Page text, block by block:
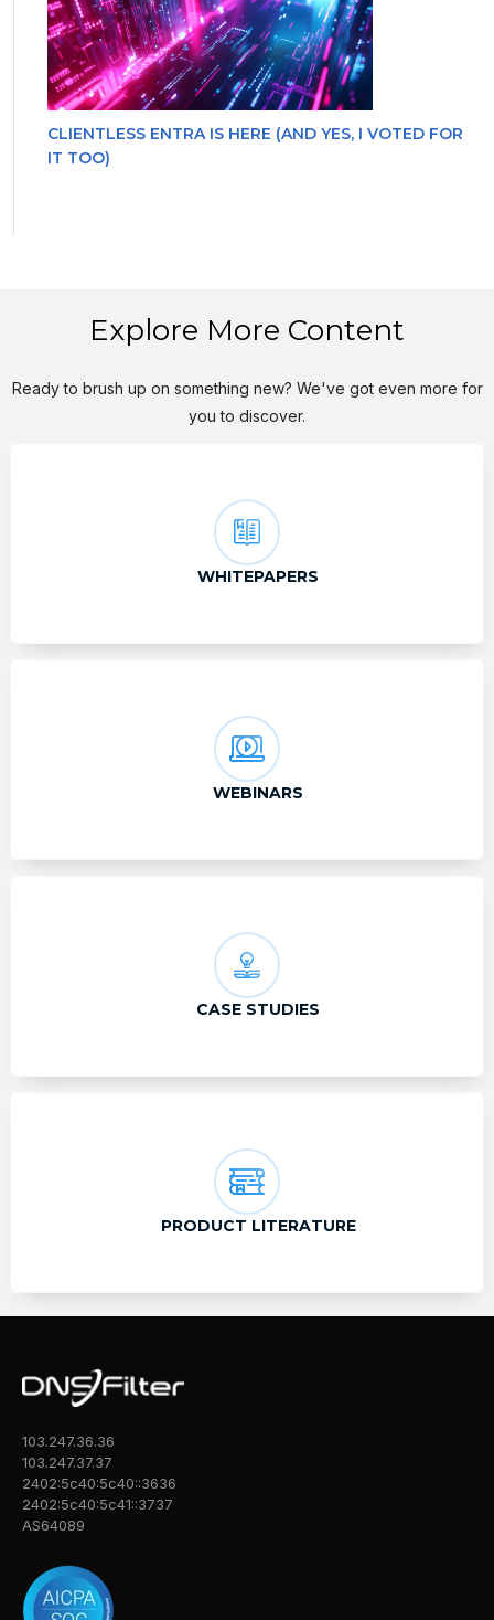
CLIENTLESS ENTRA IS HERE (AND YES, I VOTED FOR
IT TOO)
Explore More Content
Ready to brush up on something new? We've got even more for
you to discover.
WHITEPAPERS
WEBINARS
CASE STUDIES
PRODUCT LITERATURE
103.247.36.36
103.247.37.37
2402:5c40:5c40::3636
2402:5c40:5c41::3737
AS64089